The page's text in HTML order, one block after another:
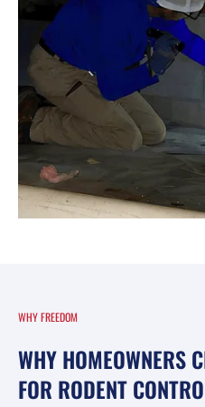
WHY FREEDOM
WHY HOMEOWNERS
FOR RODENT